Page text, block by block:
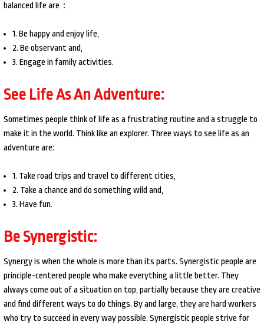
balanced life are：
1. Be happy and enjoy life,
2. Be observant and,
3. Engage in family activities.
See Life As An Adventure:
Sometimes people think of life as a frustrating routine and a struggle to
make it in the world. Think like an explorer. Three ways to see life as an
adventure are:
1. Take road trips and travel to different cities,
2. Take a chance and do something wild and,
3. Have fun.
Be Synergistic:
Synergy is when the whole is more than its parts. Synergistic people are
principle-centered people who make everything a little better. They
always come out of a situation on top, partially because they are creative
and find different ways to do things. By and large, they are hard workers
who try to succeed in every way possible. Synergistic people strive for